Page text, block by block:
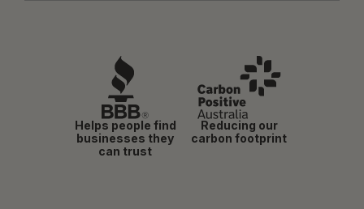
Helps people find
businesses they
can trust
Reducing our
carbon footprint